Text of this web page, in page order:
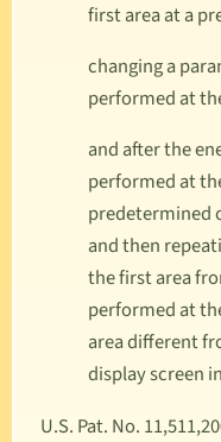
first area at a
changing a
performed at
and after the
performed at
predetermined
and then
the first area
performed at
area different
display screen
U.S. Pat. No.